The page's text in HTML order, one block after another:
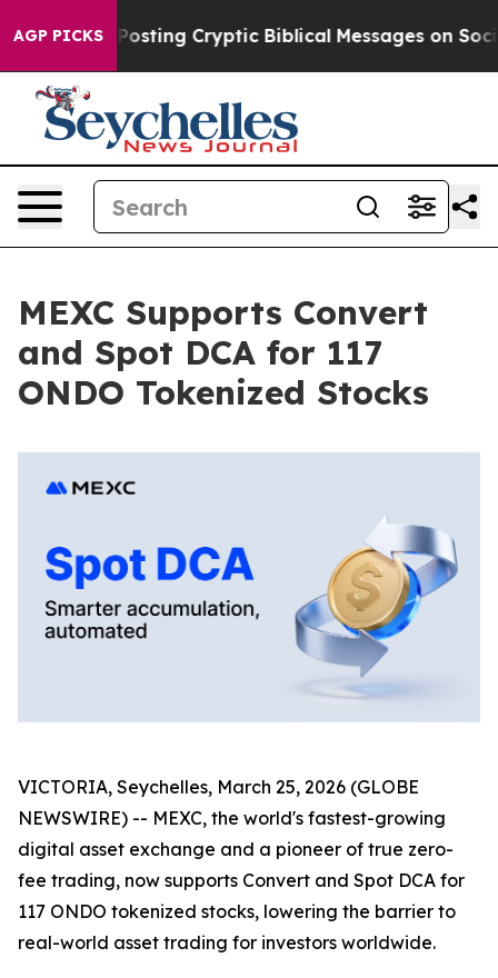
AGP PICKSIs Posting Cryptic Biblical Messages on Social
MEXC Supports Convert
and Spot DCA for 117
ONDO Tokenized Stocks
VICTORIA, Seychelles, March 25, 2026 (GLOBE
NEWSWIRE) -- MEXC, the world's fastest-growing
digital asset exchange and a pioneer of true zero-
fee trading, now supports Convert and Spot DCA for
117 ONDO tokenized stocks, lowering the barrier to
real-world asset trading for investors worldwide.